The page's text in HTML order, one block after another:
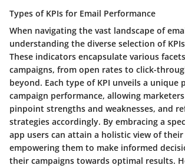
Types of KPIs for Email Performance
When navigating the vast landscape of
understanding the diverse selection of
These indicators encapsulate various
campaigns, from open rates to click-
beyond. Each type of KPI unveils a unique
campaign performance, allowing
pinpoint strengths and weaknesses, and
strategies accordingly. By embracing a
app users can attain a holistic view of
empowering them to make informed
their campaigns towards optimal results.